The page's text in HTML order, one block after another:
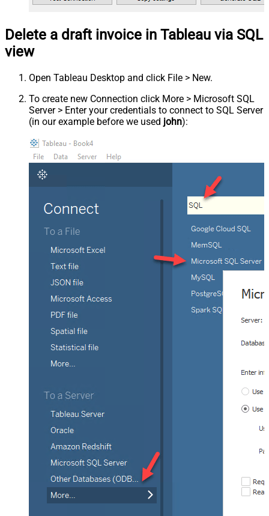
Delete a draft invoice in Tableau via SQL
view
Open Tableau Desktop and click File > New.
To create new Connection click More > Microsoft SQL
Server > Enter your credentials to connect to SQL Server
(in our example before we used john):